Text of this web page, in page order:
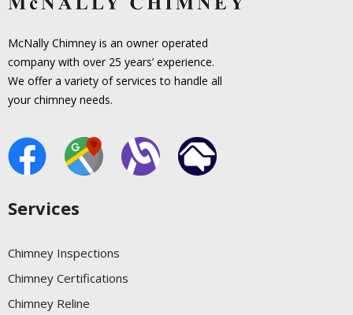
McNally Chimney is an owner operated
company with over 25 years’ experience.
We offer a variety of services to handle all
your chimney needs.
Services
Chimney Inspections
Chimney Certifications
Chimney Reline